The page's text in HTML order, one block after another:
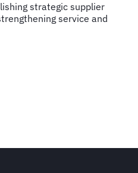
strategic supplier
service and